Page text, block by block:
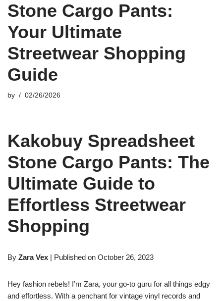
Stone Cargo Pants:
Your Ultimate
Streetwear Shopping
Guide
by 02/26/2026
Kakobuy Spreadsheet
Stone Cargo Pants: The
Ultimate Guide to
Effortless Streetwear
Shopping
By Zara Vex | Published on October 26, 2023
Hey fashion rebels! I’m Zara, your go-to guru for all things edgy
and effortless. With a penchant for vintage vinyl records and